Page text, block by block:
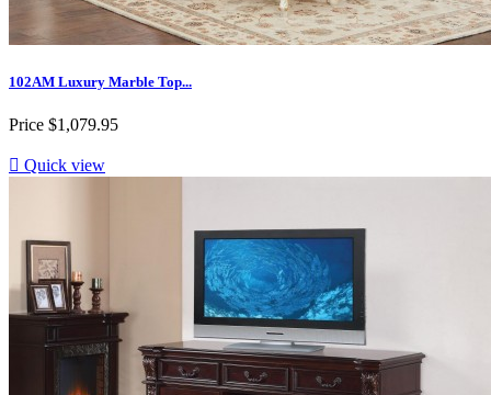
102AM Luxury Marble Top...
Price $1,079.95
 Quick view